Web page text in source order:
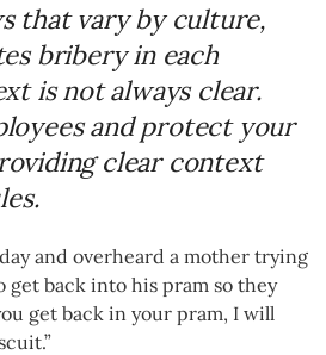
that vary by culture,
bribery in each
is not always clear.
and protect your
clear context
and overheard a mother trying
get back into his pram so they
get back in your pram, I will